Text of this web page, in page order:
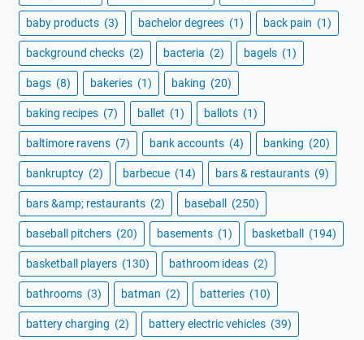
baby products (3) bachelor degrees (1) back pain (1)
background checks (2) bacteria (2) bagels (1)
bags (8) bakeries (1) baking (20)
baking recipes (7) ballet (1) ballots (1)
baltimore ravens (7) bank accounts (4) banking (20)
bankruptcy (2) barbecue (14) bars & restaurants (9)
bars &amp; restaurants (2) baseball (250)
baseball pitchers (20) basements (1) basketball (194)
basketball players (130) bathroom ideas (2)
bathrooms (3) batman (2) batteries (10)
battery charging (2) battery electric vehicles (39)